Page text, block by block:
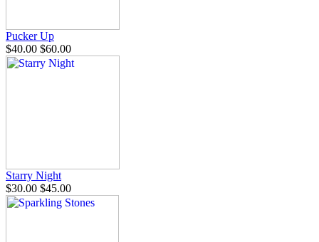
Pucker Up
$40.00 $60.00
Starry Night
$30.00 $45.00